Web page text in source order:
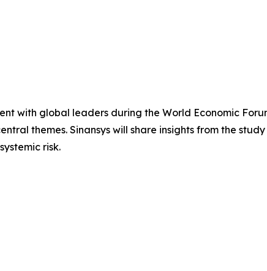
with global leaders during the World Economic
themes. Sinansys will share insights from the
risk.